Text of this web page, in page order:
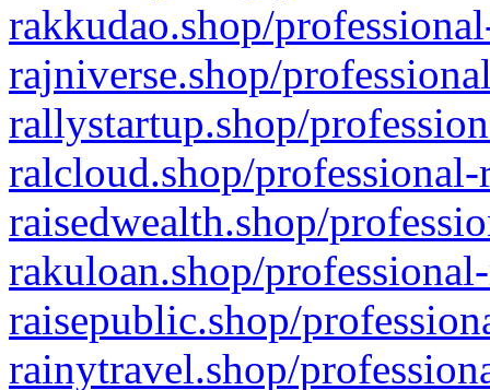
rakkudao.shop/
rajniverse.shop/
rallystartup.shop/
ralcloud.shop/
raisedwealth.shop/
rakuloan.shop/
raisepublic.shop/
rainytravel.shop/